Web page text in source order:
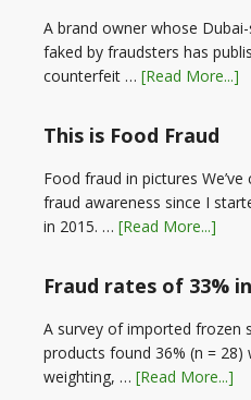
A brand owner whose
faked by fraudsters has
counterfeit … [Read More...]
This is Food Fraud
Food fraud in pictures
fraud awareness since I
in 2015. … [Read More...]
Fraud rates of 33%
A survey of imported frozen
products found 36% (n =
weighting, … [Read More...]